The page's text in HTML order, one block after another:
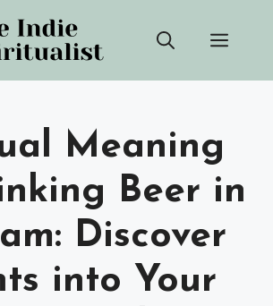
Meaning
Beer in
Discover
into Your